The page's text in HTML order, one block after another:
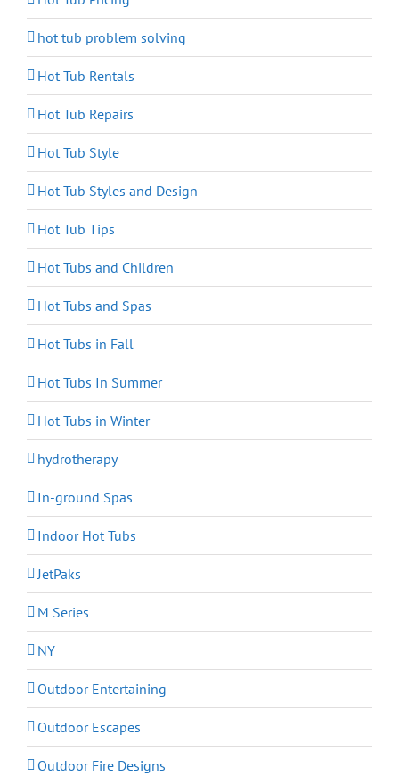
hot tub problem solving
Hot Tub Rentals
Hot Tub Repairs
Hot Tub Style
Hot Tub Styles and Design
Hot Tub Tips
Hot Tubs and Children
Hot Tubs and Spas
Hot Tubs in Fall
Hot Tubs In Summer
Hot Tubs in Winter
hydrotherapy
In-ground Spas
Indoor Hot Tubs
JetPaks
M Series
NY
Outdoor Entertaining
Outdoor Escapes
Outdoor Fire Designs